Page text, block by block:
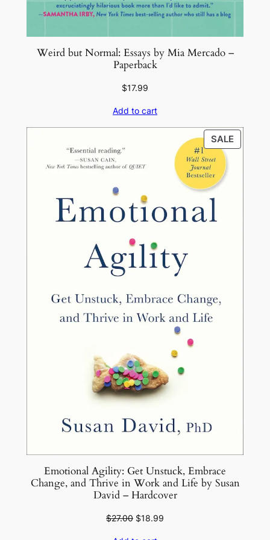
i
Weird but Normal: Essays by Mia Mercado –
Paperback
$17.99
Add to cart
SALE
ON
Emotional Agility: Get Unstuck, Embrace
Change, and Thrive in Work and Life by Susan
David – Hardcover
$27.00 Original
$18.99